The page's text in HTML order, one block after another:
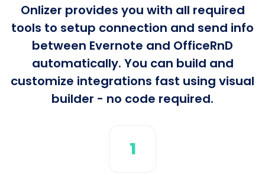
Onlizer provides you with all required
tools to setup connection and send info
between Evernote and OfficeRnD
automatically. You can build and
customize integrations fast using visual
builder - no code required.
1